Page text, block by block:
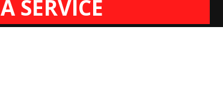
SERVICE